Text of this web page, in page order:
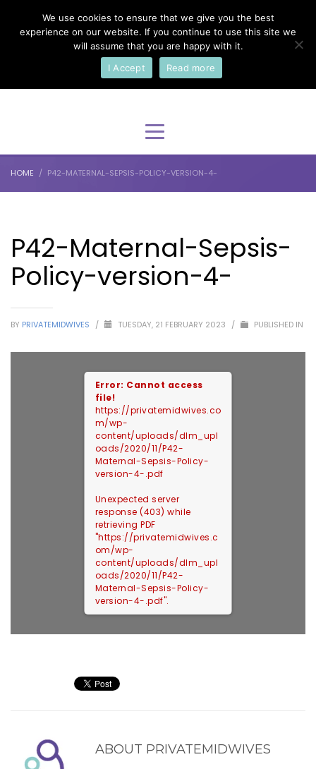
Select Your Language
English
HOME P42-MATERNAL-SEPSIS-POLICY-VERSION-4-
P42-Maternal-Sepsis-
Policy-version-4-
BY PRIVATEMIDWIVES / TUESDAY, 21 FEBRUARY 2023 / PUBLISHED IN
Error: Cannot access
file!
https://privatemidwives.co
m/wp-
content/uploads/dlm_upl
oads/2020/11/P42-
Maternal-Sepsis-Policy-
version-4-.pdf
Unexpected server
response (403) while
retrieving PDF
"https://privatemidwives.c
om/wp-
content/uploads/dlm_upl
oads/2020/11/P42-
Maternal-Sepsis-Policy-
version-4-.pdf".
ABOUT PRIVATEMIDWIVES
We use cookies to ensure that we give you the best
experience on our website. If you continue to use this site we
will assume that you are happy with it.
I Accept
Read more